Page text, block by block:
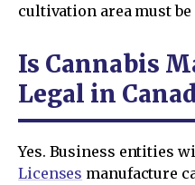
cultivation area must
Is Cannabis
Legal in
Yes. Business entities
Licenses manufacture